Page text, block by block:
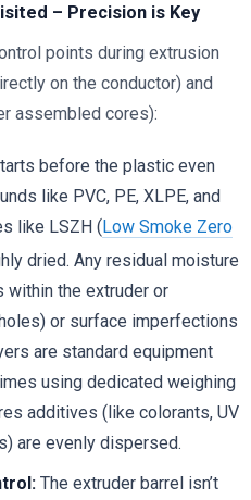
– Precision is Key
points during extrusion
on the conductor) and
assembled cores):
before the plastic even
like PVC, PE, XLPE, and
like LSZH (Low Smoke Zero
dried. Any residual moisture
within the extruder or
or surface imperfections
are standard equipment
using dedicated weighing
additives (like colorants, UV
are evenly dispersed.
The extruder barrel isn’t